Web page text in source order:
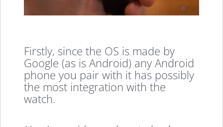
Firstly, since the OS is made by
Google (as is Android) any Android
phone you pair with it has possibly
the most integration with the
watch.